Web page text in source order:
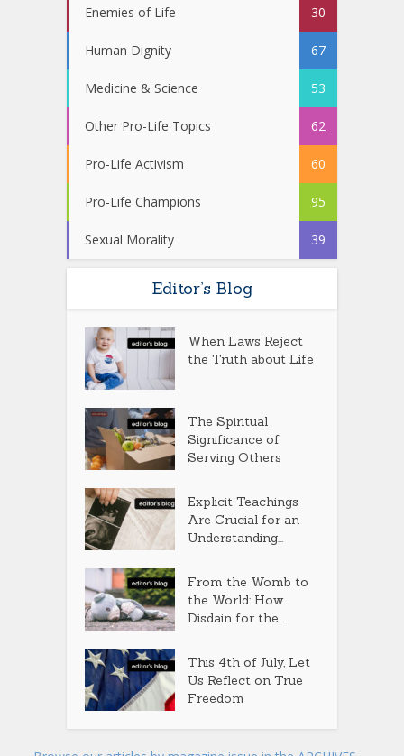
Enemies of Life 30
Human Dignity 67
Medicine & Science 53
Other Pro-Life Topics 62
Pro-Life Activism 60
Pro-Life Champions 95
Sexual Morality 39
Editor’s Blog
When Laws Reject
the Truth about Life
The Spiritual
Significance of
Serving Others
Explicit Teachings
Are Crucial for an
Understanding...
From the Womb to
the World: How
Disdain for the...
This 4th of July, Let
Us Reflect on True
Freedom